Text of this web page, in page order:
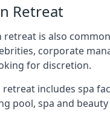
Retreat
retreat is also
corporate
for discretion.
includes spa
pool, spa and